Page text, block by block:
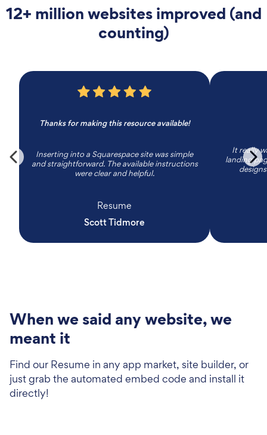
12+ million websites improved (and
counting)
Thanks for making this resource available!
Inserting into a Squarespace site was simple
and straightforward. The available instructions
were clear and helpful.
Resume
Scott Tidmore
It really
landing
When we said any website, we
meant it
Find our Resume in any app market, site builder, or
just grab the automated embed code and install it
directly!